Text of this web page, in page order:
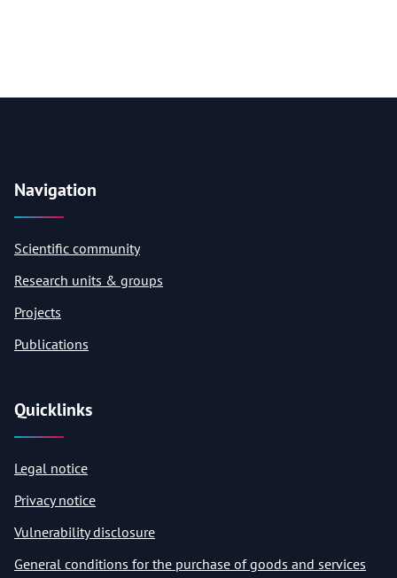
Navigation
Scientific community
Research units & groups
Projects
Publications
Quicklinks
Legal notice
Privacy notice
Vulnerability disclosure
General conditions for the purchase of goods and services